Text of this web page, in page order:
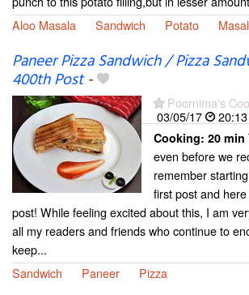
Aloo Masala
Sandwich Potato
Paneer Pizza Sandwich / Pizza
400th Post-
Poornima's
03/05/17
20:13
Cooking: 20 min
even before we
remember
first post and
post! While feeling excited about this, I am
all my readers and friends who continue to
keep...
Sandwich
Paneer Pizza